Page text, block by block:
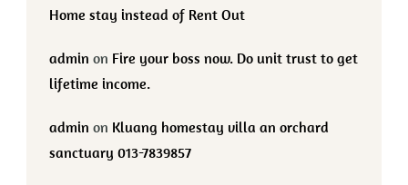
Home stay instead of Rent Out
admin on Fire your boss now. Do unit trust to get
lifetime income.
admin on Kluang homestay villa an orchard
sanctuary 013-7839857